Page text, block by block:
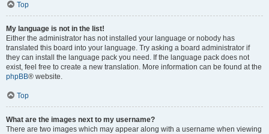
Top
My language is not in the list!
Either the administrator has not installed your language or nobody has
translated this board into your language. Try asking a board administrator if
they can install the language pack you need. If the language pack does not
exist, feel free to create a new translation. More information can be found at the
phpBB® website.
Top
What are the images next to my username?
There are two images which may appear along with a username when viewing